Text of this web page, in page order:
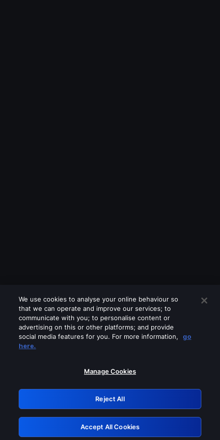
Please turn off any of these services
GRN: 0.951c2117.1786354714.9a40eff1
Retry
We use cookies to analyse your online behaviour so
that we can operate and improve our services; to
communicate with you; to personalise content or
advertising on this or other platforms; and provide
social media features for you. For more information,
go
here.
Manage Cookies
Reject All
Accept All Cookies